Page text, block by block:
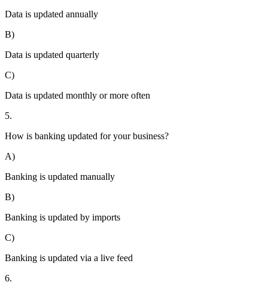
Data is updated annually
B)
Data is updated quarterly
C)
Data is updated monthly or more often
5.
How is banking updated for your business?
A)
Banking is updated manually
B)
Banking is updated by imports
C)
Banking is updated via a live feed
6.